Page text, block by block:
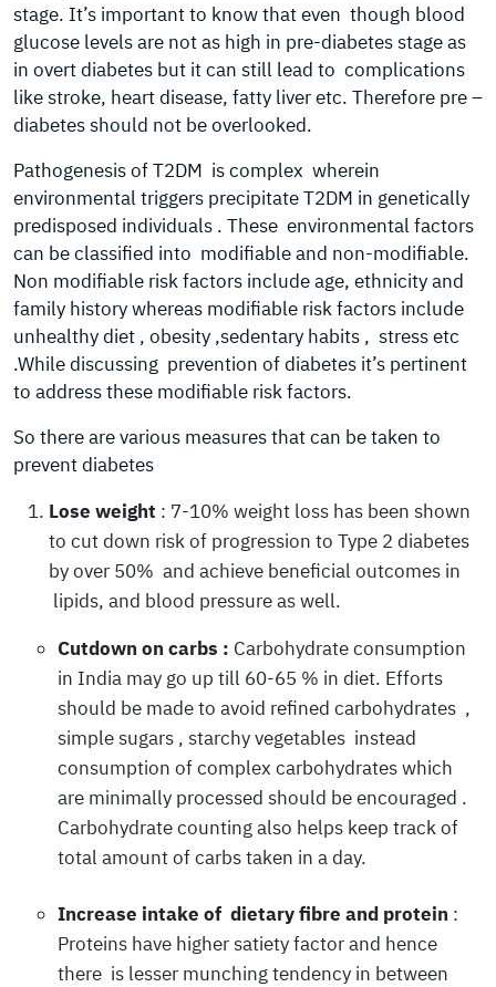
stage. It’s important to know that even though blood
glucose levels are not as high in pre-diabetes stage as
in overt diabetes but it can still lead to complications
like stroke, heart disease, fatty liver etc. Therefore pre –
diabetes should not be overlooked.
Pathogenesis of T2DM is complex wherein
environmental triggers precipitate T2DM in genetically
predisposed individuals . These environmental factors
can be classified into modifiable and non-modifiable.
Non modifiable risk factors include age, ethnicity and
family history whereas modifiable risk factors include
unhealthy diet , obesity ,sedentary habits , stress etc
.While discussing prevention of diabetes it’s pertinent
to address these modifiable risk factors.
So there are various measures that can be taken to
prevent diabetes
Lose weight : 7-10% weight loss has been shown
to cut down risk of progression to Type 2 diabetes
by over 50% and achieve beneficial outcomes in
lipids, and blood pressure as well.
Cutdown on carbs : Carbohydrate consumption
in India may go up till 60-65 % in diet. Efforts
should be made to avoid refined carbohydrates ,
simple sugars , starchy vegetables instead
consumption of complex carbohydrates which
are minimally processed should be encouraged .
Carbohydrate counting also helps keep track of
total amount of carbs taken in a day.
Increase intake of dietary fibre and protein :
Proteins have higher satiety factor and hence
there is lesser munching tendency in between